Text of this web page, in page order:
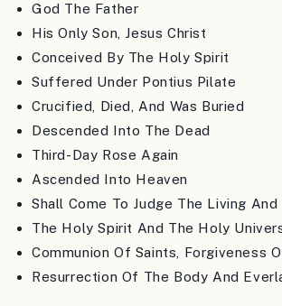
God The Father
His Only Son, Jesus Christ
Conceived By The Holy Spirit
Suffered Under Pontius Pilate
Crucified, Died, And Was Buried
Descended Into The Dead
Third-Day Rose Again
Ascended Into Heaven
Shall Come To Judge The Living And
The Holy Spirit And The Holy
Communion Of Saints, Forgiveness
Resurrection Of The Body And